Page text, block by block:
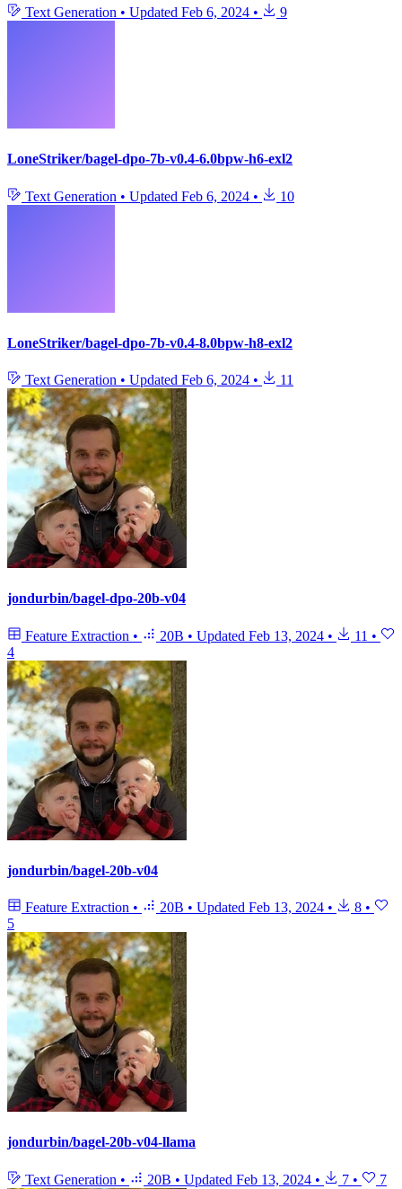
Text Generation • Updated Feb 6, 2024 • 9
LoneStriker/bagel-dpo-7b-v0.4-6.0bpw-h6-exl2
Text Generation • Updated Feb 6, 2024 • 10
LoneStriker/bagel-dpo-7b-v0.4-8.0bpw-h8-exl2
Text Generation • Updated Feb 6, 2024 • 11
jondurbin/bagel-dpo-20b-v04
Feature Extraction • 20B • Updated Feb 13, 2024 • 11 •
4
jondurbin/bagel-20b-v04
Feature Extraction • 20B • Updated Feb 13, 2024 • 8 •
5
jondurbin/bagel-20b-v04-llama
Text Generation • 20B • Updated Feb 13, 2024 • 7 • 7